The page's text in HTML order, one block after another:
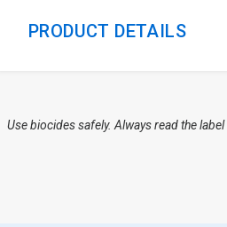
PRODUCT DETAILS
Use biocides safely. Always read the